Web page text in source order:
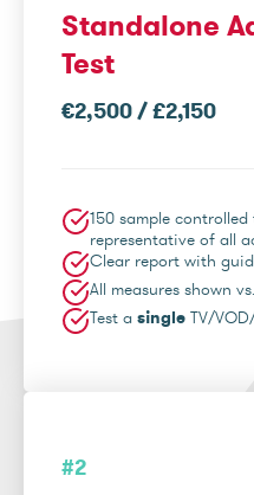
Standalone
Test
€2,500 / £2,150
150 sample
representative of all
Clear report with
All measures shown
Test a single TV/
#2